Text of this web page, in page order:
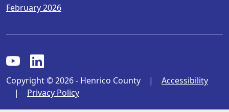
February 2026
Copyright © 2026 - Henrico County |
Accessibility
|
Privacy Policy